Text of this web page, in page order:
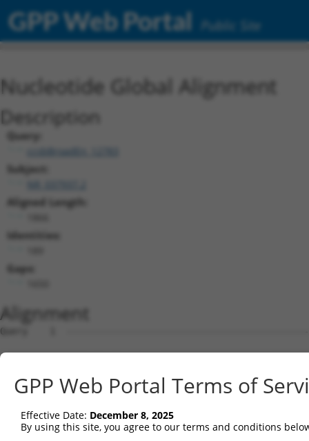
GPP Web Portal Public Site
Nucleotide Global Alignment
Description
Query:
ccsbBroadEn_12783
Subject:
Aligned Length:
Identities:
Gaps:
Alignment
Query    1
Sbjct    1
Query    1
Sbjct   75
GPP Web Portal Terms of
Effective Date: December 8, 2025
By using this site, you agree to our terms and conditions